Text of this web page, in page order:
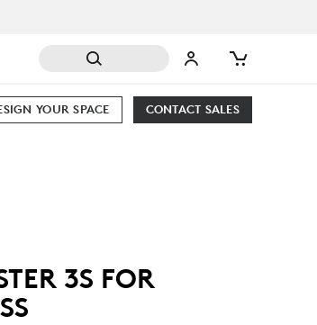
CONTACT SALES
YOUR SPACE
3S FOR